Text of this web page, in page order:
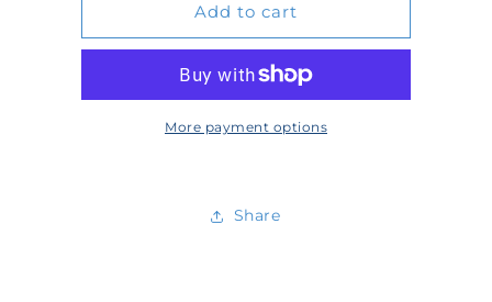
for
PCK-
815-
15
PCK-
815-
15
Add to cart
More payment options
Share